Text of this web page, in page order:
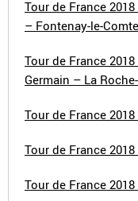
Tour de France
– Fontenay-le-Comte
Tour de France
Germain – La
Tour de France
Tour de France
Tour de France